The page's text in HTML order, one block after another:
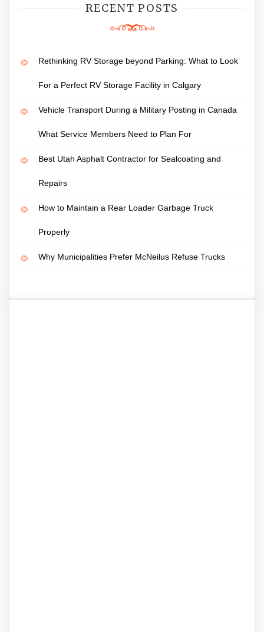
RECENT POSTS
Rethinking RV Storage beyond Parking: What to Look
For a Perfect RV Storage Facility in Calgary
Vehicle Transport During a Military Posting in Canada
What Service Members Need to Plan For
Best Utah Asphalt Contractor for Sealcoating and
Repairs
How to Maintain a Rear Loader Garbage Truck
Properly
Why Municipalities Prefer McNeilus Refuse Trucks